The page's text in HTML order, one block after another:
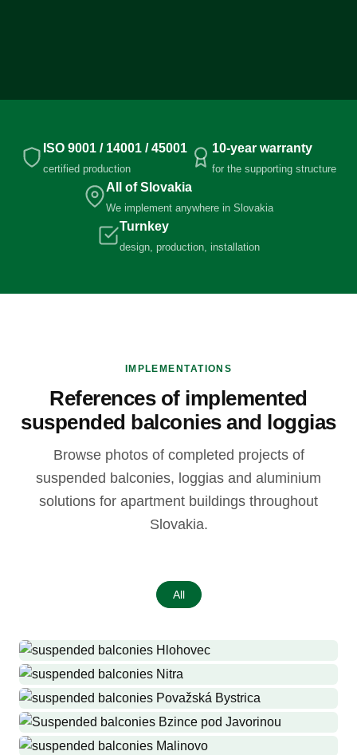
ISO 9001 / 14001 / 45001
certified production
10-year warranty
for the supporting structure
All of Slovakia
We implement anywhere in Slovakia
Turnkey
design, production, installation
IMPLEMENTATIONS
References of implemented
suspended balconies and loggias
Browse photos of completed projects of
suspended balconies, loggias and aluminium
solutions for apartment buildings throughout
Slovakia.
All
Hlohovec
Production and installation of suspended balconies where they
never were, 32 suspended balconies, 8 roofs, 32 pairs of side walls
with dryers
Nitra
Production and installation of 32 railings, 32 roofs, 14 railings for
French windows, 3 entrance roofs
Považská Bystrica
Production and installation of suspended balconies and roofs where
Bzince pod Javorinou